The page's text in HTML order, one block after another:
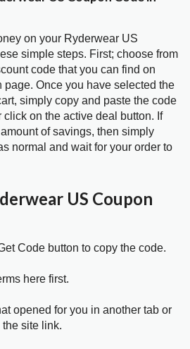
on your Ryderwear US
simple steps. First; choose from
code that you can find on
page. Once you have selected the
simply copy and paste the code
on the active deal button. If
of savings, then simply
normal and wait for your order to
US Coupon
Code button to copy the code.
here first.
opened for you in another tab or
site link.